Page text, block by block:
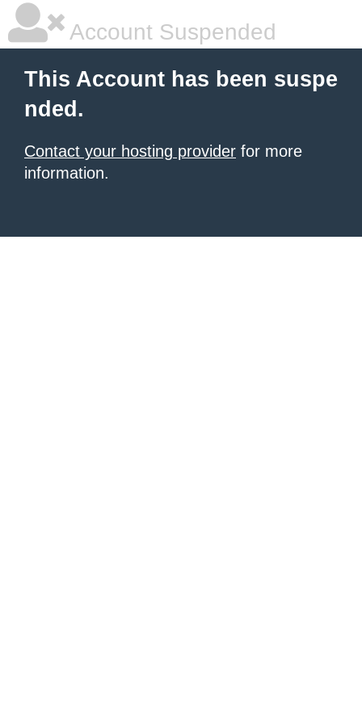
Account Suspended
This Account has been suspe
nded.
Contact your hosting provider for more
information.